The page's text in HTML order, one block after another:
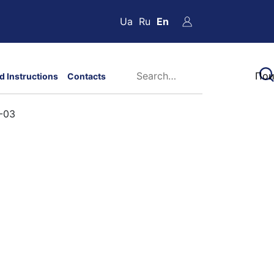
Ua Ru En
Instructions Contacts
03